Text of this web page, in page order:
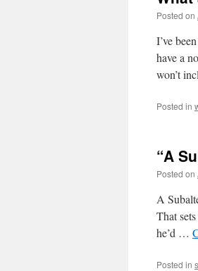
Posted on
I’ve
have a
won’t
Posted in
“A
Posted on
A
That
he’d …
Posted in